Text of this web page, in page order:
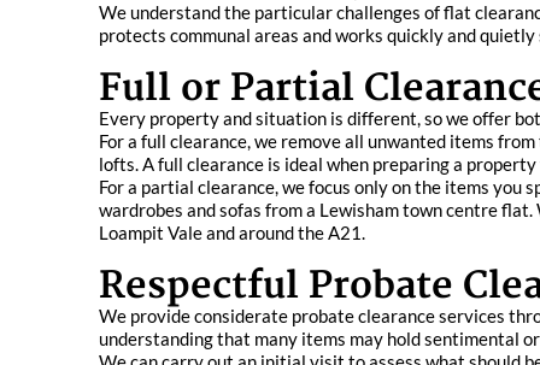
We understand the particular challenges of flat
protects communal areas and works quickly and
Full or Partial
Every property and situation is different, so we offer
For a full clearance, we remove all unwanted items
lofts. A full clearance is ideal when preparing a
For a partial clearance, we focus only on the items you
wardrobes and sofas from a Lewisham town centre
Loampit Vale and around the A21.
Respectful Probate
We provide considerate probate clearance services
understanding that many items may hold sentimental